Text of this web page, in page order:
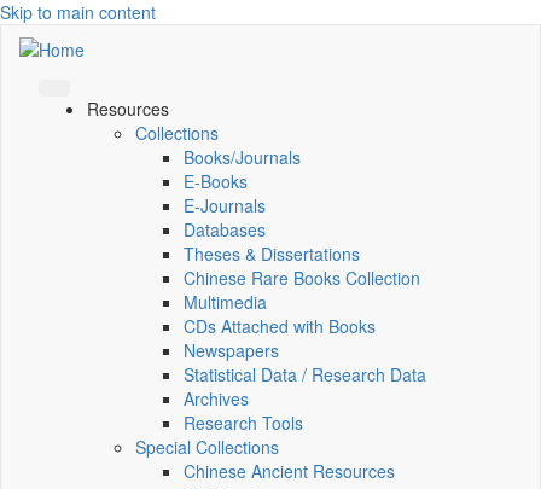
Skip to main content
Resources
Collections
Books/Journals
E-Books
E‑Journals
Databases
Theses & Dissertations
Chinese Rare Books Collection
Multimedia
CDs Attached with Books
Newspapers
Statistical Data / Research Data
Archives
Research Tools
Special Collections
Chinese Ancient Resources